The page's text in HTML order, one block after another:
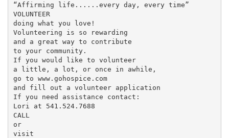
“Affirming life......every day, every time”
VOLUNTEER
doing what you love!
Volunteering is so rewarding
and a great way to contribute
to your community.
If you would like to volunteer
a little, a lot, or once in awhile,
go to www.gohospice.com
and fill out a volunteer application
If you need assistance contact:
Lori at 541.524.7688
CALL
or
visit